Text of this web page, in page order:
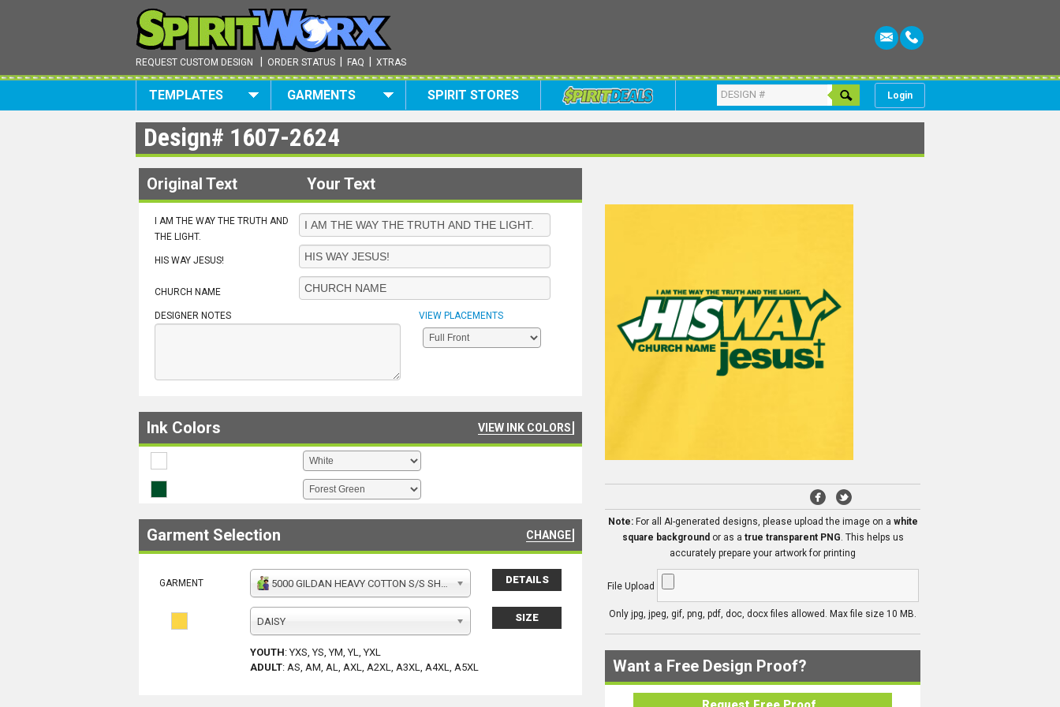
REQUEST CUSTOM DESIGN ORDER STATUS FAQ XTRAS
Login
TEMPLATES GARMENTS SPIRIT STORES
Design# 1607-2624
Original Text Your Text
I AM THE WAY THE TRUTH AND
THE LIGHT.
HIS WAY JESUS!
CHURCH NAME
DESIGNER NOTES VIEW PLACEMENTS
Ink Colors VIEW INK COLORS
Garment Selection CHANGE
GARMENT 5000 GILDAN HEAVY COTTON S/S SHIRT DETAILS
DAISY SIZE
YOUTH:YXS, YS, YM, YL, YXL
ADULT: AS, AM, AL, AXL, A2XL, A3XL, A4XL, A5XL
Note: For all AI-generated designs, please upload the image on a white
square background or as a true transparent PNG. This helps us
accurately prepare your artwork for printing
File Upload
Only jpg, jpeg, gif, png, pdf, doc, docx files allowed. Max file size 10 MB.
Want a Free Design Proof?